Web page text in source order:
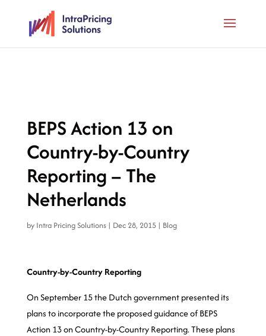
BEPS Action 13 on
Country-by-Country
Reporting – The
Netherlands
by Intra Pricing Solutions| Dec 28, 2015| Blog
Country-by-Country Reporting
On September 15 the Dutch government presented its
plans to incorporate the proposed guidance of BEPS
Action 13 on Country-by-Country Reporting. These plans